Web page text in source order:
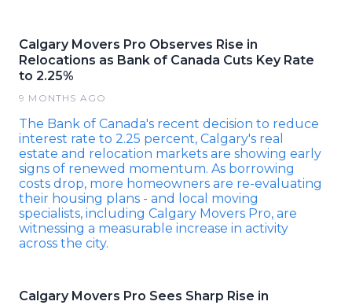
Calgary Movers Pro Observes Rise in
Relocations as Bank of Canada Cuts Key Rate
to 2.25%
9 MONTHS AGO
The Bank of Canada's recent decision to reduce
interest rate to 2.25 percent, Calgary's real
estate and relocation markets are showing early
signs of renewed momentum. As borrowing
costs drop, more homeowners are re-evaluating
their housing plans - and local moving
specialists, including Calgary Movers Pro, are
witnessing a measurable increase in activity
across the city.
Calgary Movers Pro Sees Sharp Rise in